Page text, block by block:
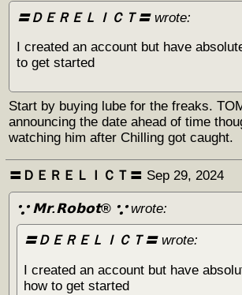
〓ＤＥＲＥＬＩＣＴ〓wrote:
I created an account but have
to get started
Start by buying lube for the freaks.
announcing the date ahead of time
watching him after Chilling got caught.
〓ＤＥＲＥＬＩＣＴ〓 Sep 29, 2024
𐬼 𝗠𝗿.𝗥𝗼𝗯𝗼𝘁® 𐬼wrote:
〓ＤＥＲＥＬＩＣＴ〓wrote:
I created an account but have
how to get started